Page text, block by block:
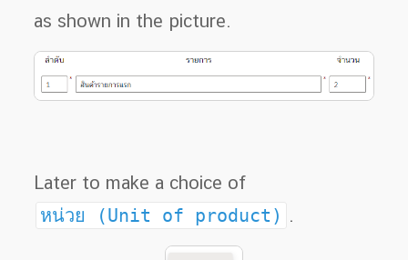
as shown in the picture.
Later to make a choice of
หน่วย (Unit of product) .